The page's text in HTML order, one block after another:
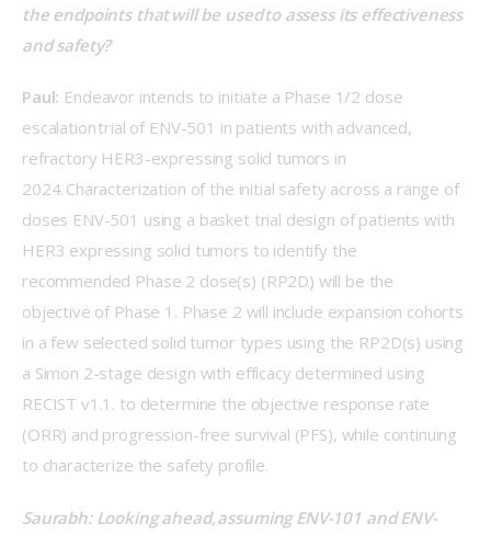
the endpoints that will be used to assess its effectiveness
and safety?
Paul: Endeavor intends to initiate a Phase 1/2 dose
escalation trial of ENV-501 in patients with advanced,
refractory HER3-expressing solid tumors in
2024. Characterization of the initial safety across a range of
doses ENV-501 using a basket trial design of patients with
HER3 expressing solid tumors to identify the
recommended Phase 2 dose(s) (RP2D) will be the
objective of Phase 1. Phase 2 will include expansion cohorts
in a few selected solid tumor types using the RP2D(s) using
a Simon 2-stage design with efficacy determined using
RECIST v1.1. to determine the objective response rate
(ORR) and progression-free survival (PFS), while continuing
to characterize the safety profile.
Saurabh: Looking ahead, assuming ENV-101 and ENV-